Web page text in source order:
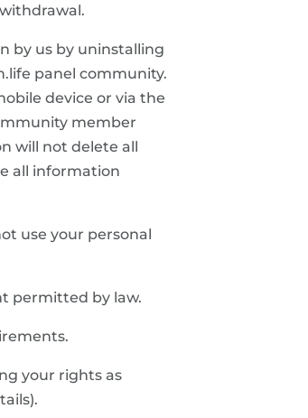
by us by uninstalling
panel community.
device or via the
member
will not delete all
all information
use your personal
permitted by law.
your rights as